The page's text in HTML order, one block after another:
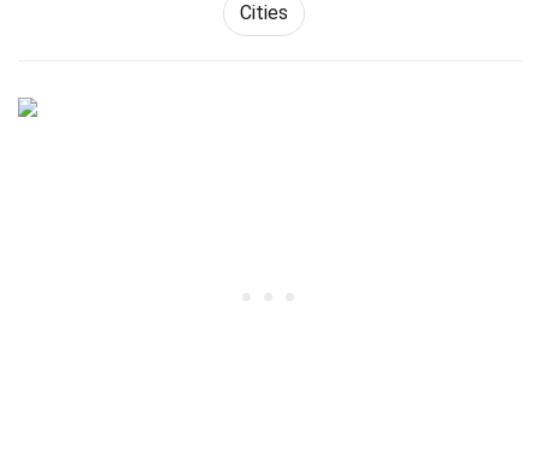
Cities